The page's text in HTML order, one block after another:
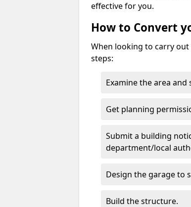
effective for you.
How to Convert
When looking to carry
steps:
Examine the area
Get planning
Submit a building
department/local
Design the garage to
Build the structure.